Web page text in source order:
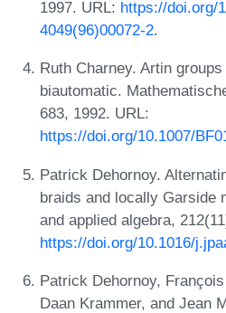
1997. URL: https://doi.org/
4049(96)00072-2.
Ruth Charney. Artin
biautomatic.
683, 1992. URL:
https://doi.org/10.1007/
Patrick Dehornoy.
braids and locally Garside
and applied algebra,
https://doi.org/10.1016/
Patrick Dehornoy,
Daan Krammer, and Jean